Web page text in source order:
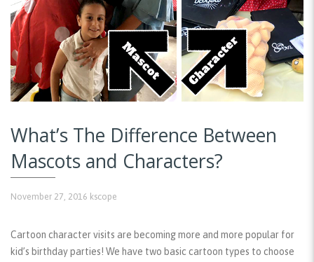
What’s The Difference Between
Mascots and Characters?
November 27, 2016 kscope
Cartoon character visits are becoming more and more popular for
kid’s birthday parties! We have two basic cartoon types to choose